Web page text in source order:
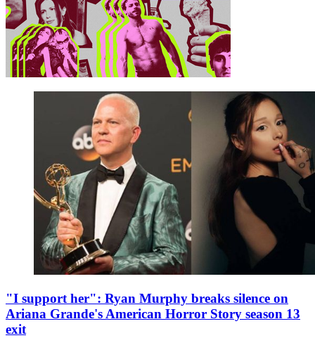
"I support her": Ryan Murphy breaks silence on
Ariana Grande's American Horror Story season 13
exit